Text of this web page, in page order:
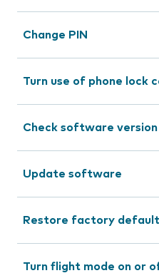
Change PIN
Turn use of phone lock
Check software version
Update software
Restore factory
Turn flight mode on or